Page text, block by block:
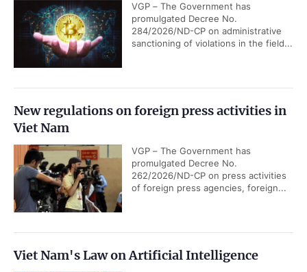
VGP – The Government has
promulgated Decree No.
284/2026/ND-CP on administrative
sanctioning of violations in the field...
New regulations on foreign press activities in
Viet Nam
VGP – The Government has
promulgated Decree No.
262/2026/ND-CP on press activities
of foreign press agencies, foreign...
Viet Nam's Law on Artificial Intelligence